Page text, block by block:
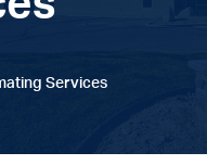
Services